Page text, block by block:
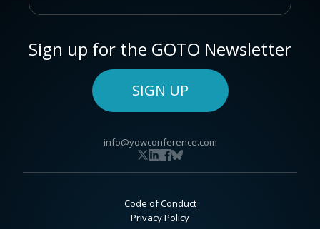
Sign up for the GOTO Newsletter
SIGN UP
info@yowconference.com
Code of Conduct
Privacy Policy